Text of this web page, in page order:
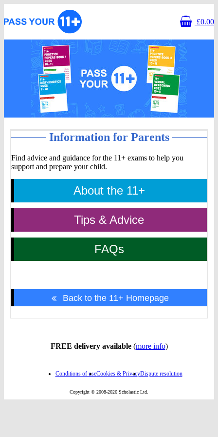
£0.00
Information
for
Parents
Information for Parents
Find advice and guidance for the 11+ exams to help you
support and prepare your child.
About the 11+
Tips & Advice
FAQs
Back to the 11+ Homepage
FREE delivery available (more info)
Conditions of useCookies & PrivacyDispute resolution
Copyright © 2008-2026 Scholastic Ltd.